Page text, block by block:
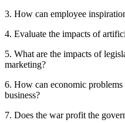
3. How can employee
4. Evaluate the impacts of
5. What are the impacts of
marketing?
6. How can economic
business?
7. Does the war profit the